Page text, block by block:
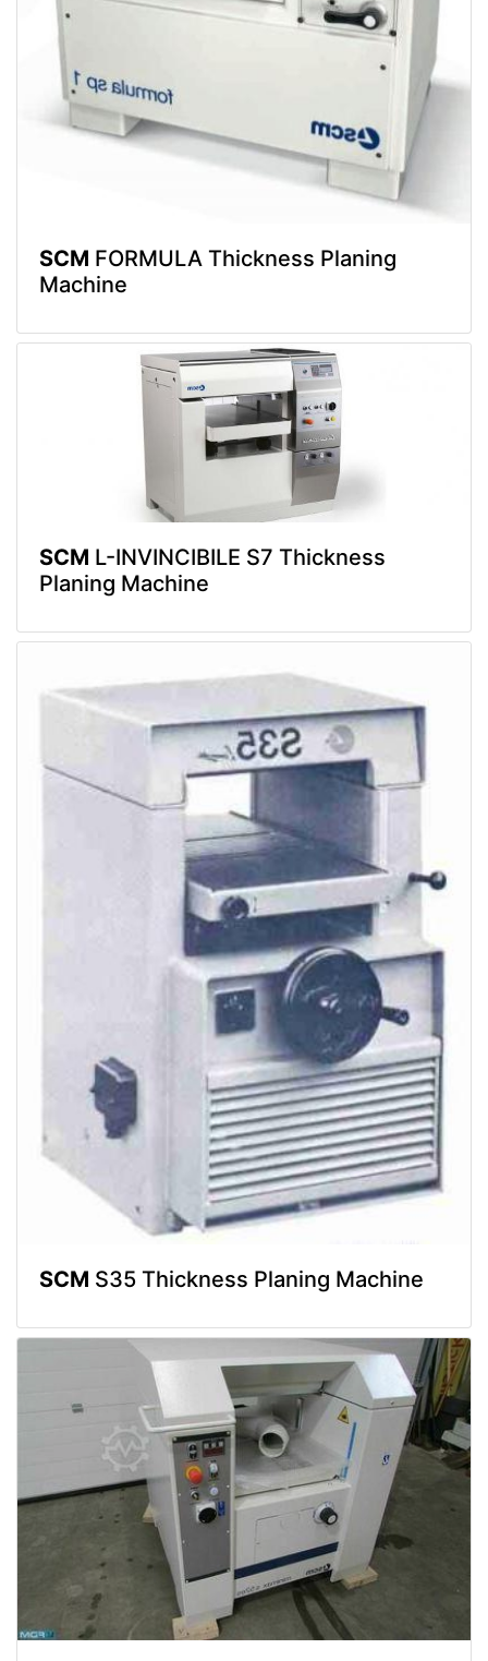
SCM FORMULA Thickness Planing
Machine
SCM L-INVINCIBILE S7 Thickness
Planing Machine
SCM S35 Thickness Planing Machine